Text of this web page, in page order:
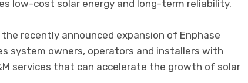
low-cost solar energy and long-term reliability.
recently announced expansion of Enphase
system owners, operators and installers with
services that can accelerate the growth of solar